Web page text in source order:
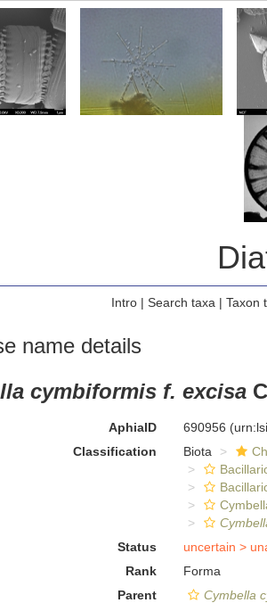
Intro| Search taxa | Taxon
name details
cymbiformis f. excisa
AphiaID 690956
Classification
Biota
Status
uncertain >
Rank
Forma
Parent
Cymbella